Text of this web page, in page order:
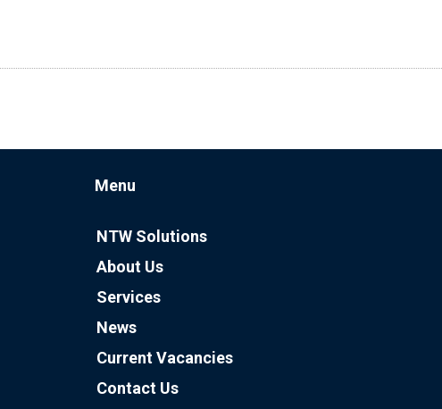
Menu
NTW Solutions
About Us
Services
News
Current Vacancies
Contact Us